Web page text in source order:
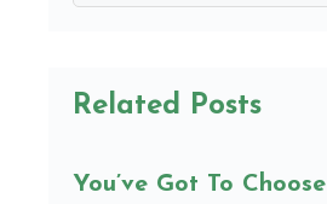
Related Posts
You’ve Got To Choose